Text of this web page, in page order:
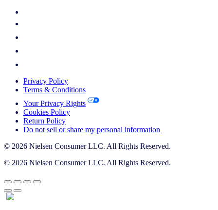
Privacy Policy
Terms & Conditions
Your Privacy Rights
Cookies Policy
Return Policy
Do not sell or share my personal information
© 2026 Nielsen Consumer LLC. All Rights Reserved.
© 2026 Nielsen Consumer LLC. All Rights Reserved.